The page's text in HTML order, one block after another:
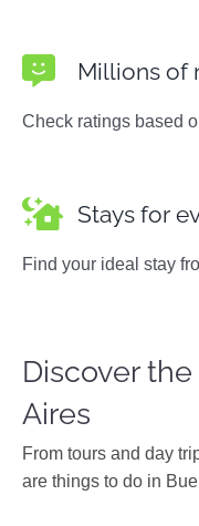
Millions of
Check ratings based
Stays for
Find your ideal stay
Discover
Aires
From tours and day
are things to do in